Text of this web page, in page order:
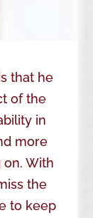
that he
of the
in
more
With
the
to keep